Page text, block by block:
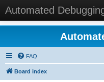
Automated
FAQ
Board index